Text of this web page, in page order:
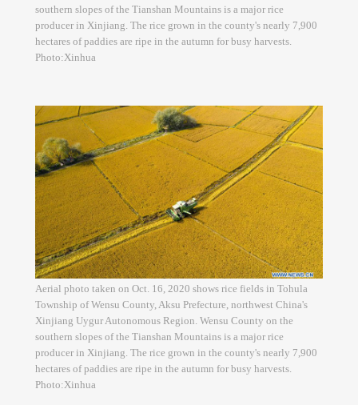
southern slopes of the Tianshan Mountains is a major rice
producer in Xinjiang. The rice grown in the county's nearly 7,900
hectares of paddies are ripe in the autumn for busy harvests.
Photo:Xinhua
Aerial photo taken on Oct. 16, 2020 shows rice fields in Tohula
Township of Wensu County, Aksu Prefecture, northwest China's
Xinjiang Uygur Autonomous Region. Wensu County on the
southern slopes of the Tianshan Mountains is a major rice
producer in Xinjiang. The rice grown in the county's nearly 7,900
hectares of paddies are ripe in the autumn for busy harvests.
Photo:Xinhua